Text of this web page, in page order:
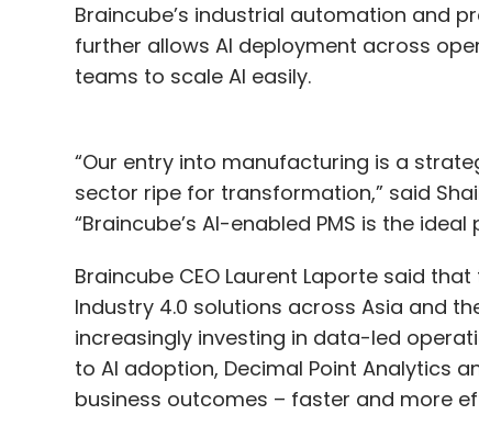
Braincube’s industrial automation and
further allows AI deployment across
teams to scale AI easily.
“Our entry into manufacturing is a
sector ripe for transformation,” said
“Braincube’s AI-enabled PMS is the
Braincube CEO Laurent Laporte said
Industry 4.0 solutions across Asia and
increasingly investing in data-led
to AI adoption, Decimal Point Analytics
business outcomes – faster and more